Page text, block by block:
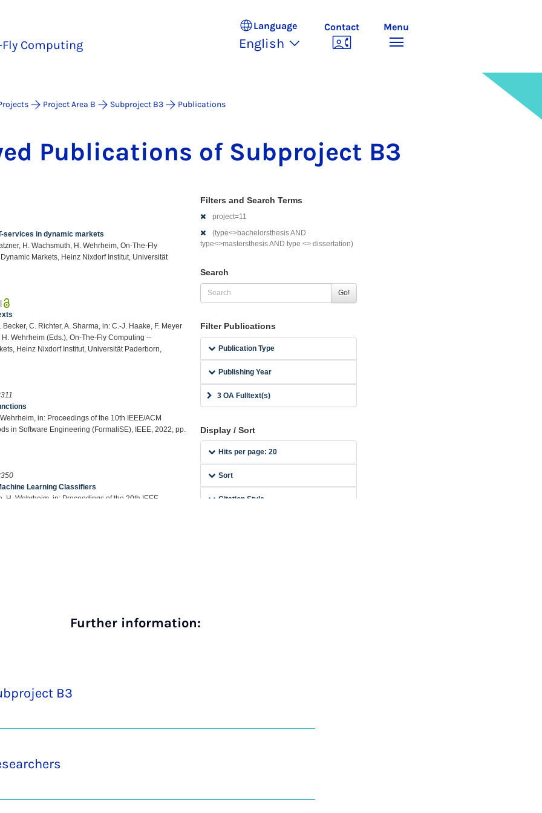
Fly Computing
Language
English
Contact Menu
Project Area B Subproject B3 Publications
Pub­lic­a­tions of Sub­pro­ject B3
Further information:
B3